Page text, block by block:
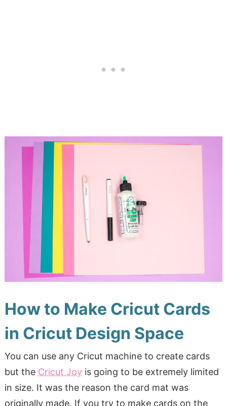
How to Make Cricut Cards
in Cricut Design Space
You can use any Cricut machine to create cards
but the Cricut Joyis going to be extremely limited
in size. It was the reason the card mat was
originally made. If you try to make cards on the